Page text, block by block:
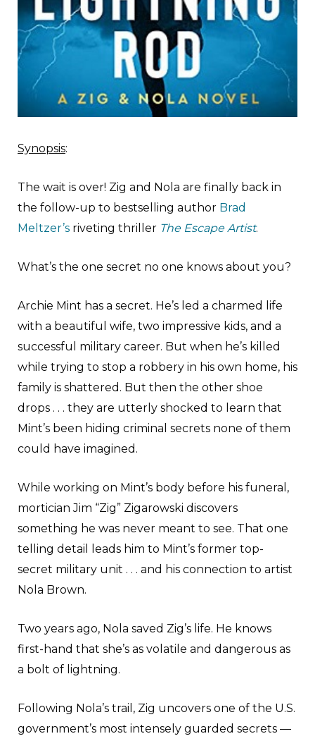
Synopsis:
The wait is over! Zig and Nola are finally back in
the follow-up to bestselling author Brad
Meltzer’s riveting thriller The Escape Artist.
What’s the one secret no one knows about you?
Archie Mint has a secret. He’s led a charmed life
with a beautiful wife, two impressive kids, and a
successful military career. But when he’s killed
while trying to stop a robbery in his own home, his
family is shattered. But then the other shoe
drops . . . they are utterly shocked to learn that
Mint’s been hiding criminal secrets none of them
could have imagined.
While working on Mint’s body before his funeral,
mortician Jim “Zig” Zigarowski discovers
something he was never meant to see. That one
telling detail leads him to Mint’s former top-
secret military unit . . . and his connection to artist
Nola Brown.
Two years ago, Nola saved Zig’s life. He knows
first-hand that she’s as volatile and dangerous as
a bolt of lightning.
Following Nola’s trail, Zig uncovers one of the U.S.
government’s most intensely guarded secrets —